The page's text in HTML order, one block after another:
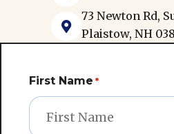

73 Newton Rd,
Plaistow, NH
First Name *